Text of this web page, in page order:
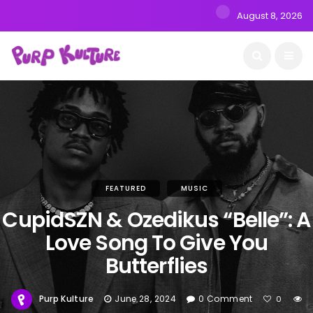
August 8, 2026
FEATURED MUSIC
CupidSZN & Ozedikus “Belle”: A
Love Song To Give You
Butterflies
Purp Kulture June 28, 2024 0 Comment 0